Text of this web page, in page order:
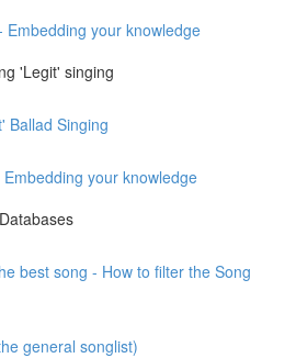
Embedding your knowledge
'Legit' singing
Ballad Singing
your knowledge
best song - How to filter the Song
general songlist)